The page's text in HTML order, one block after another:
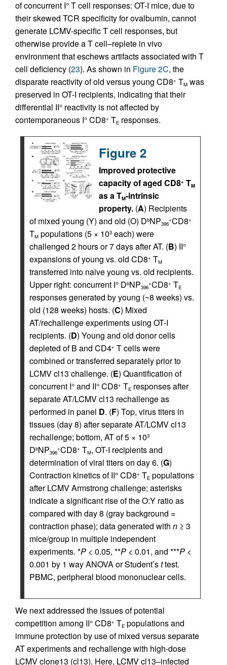
of concurrent I° T cell responses: OT-I mice, due to
their skewed TCR specificity for ovalbumin, cannot
generate LCMV-specific T cell responses, but
otherwise provide a T cell–replete in vivo
environment that eschews artifacts associated with T
cell deficiency (23). As shown in Figure 2C, the
disparate reactivity of old versus young CD8+ TM was
preserved in OT-I recipients, indicating that their
differential II° reactivity is not affected by
contemporaneous I° CD8+ TE responses.
Figure 2
Improved protective
capacity of aged CD8+ TM
as a TM-intrinsic
property. (A) Recipients
of mixed young (Y) and old (O) DbNP396
+CD8+
TM populations (5 × 103 each) were
challenged 2 hours or 7 days after AT. (B) II°
expansions of young vs. old CD8+ TM
transferred into naive young vs. old recipients.
Upper right: concurrent I° DbNP396
+CD8+ TE
responses generated by young (~8 weeks) vs.
old (128 weeks) hosts. (C) Mixed
AT/rechallenge experiments using OT-I
recipients. (D) Young and old donor cells
depleted of B and CD4+ T cells were
combined or transferred separately prior to
LCMV cl13 challenge. (E) Quantification of
concurrent I° and II° CD8+ TE responses after
separate AT/LCMV cl13 rechallenge as
performed in panel D. (F) Top, virus titers in
tissues (day 8) after separate AT/LCMV cl13
rechallenge; bottom, AT of 5 × 103
DbNP396
+CD8+ TM, OT-I recipients and
determination of viral titers on day 6. (G)
Contraction kinetics of II° CD8+ TE populations
after LCMV Armstrong challenge; asterisks
indicate a significant rise of the O:Y ratio as
compared with day 8 (gray background =
contraction phase); data generated with n ≥ 3
mice/group in multiple independent
experiments. *P < 0.05, **P < 0.01, and ***P <
0.001 by 1 way ANOVA or Student’sttest.
PBMC, peripheral blood mononuclear cells.
We next addressed the issues of potential
competition among II° CD8+ TE populations and
immune protection by use of mixed versus separate
AT experiments and rechallenge with high-dose
LCMV clone13 (cl13). Here, LCMV cl13–infected